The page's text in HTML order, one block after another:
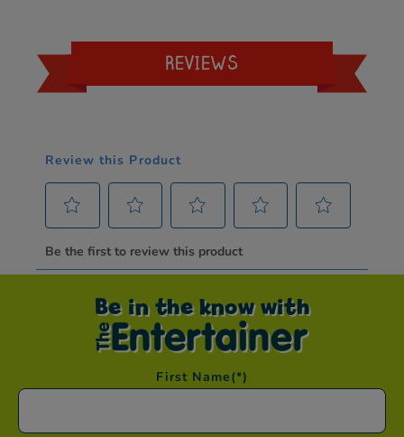
REVIEWS
Be in the know with
First Name(*)